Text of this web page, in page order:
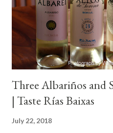
Three Albariños and
| Taste Rías Baixas
July 22, 2018